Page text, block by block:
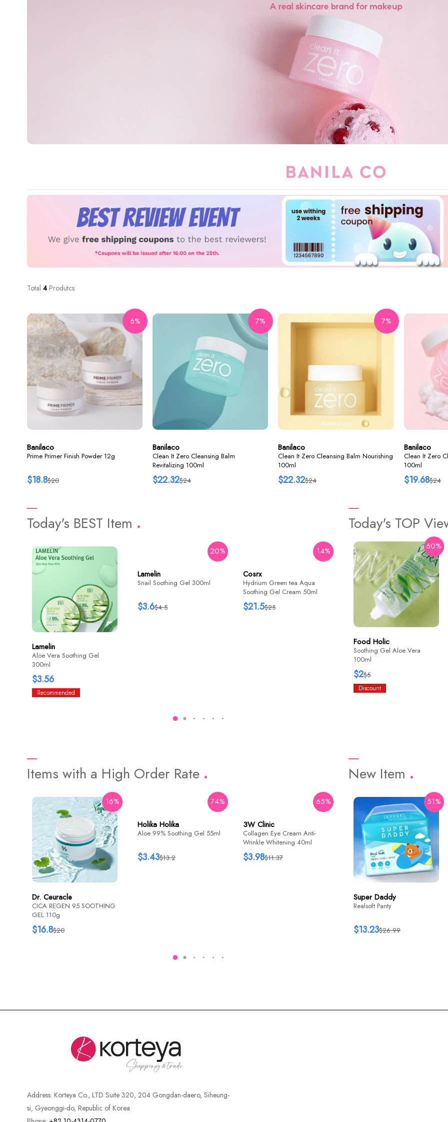
Total 4Produtcs
6%
Banilaco
Prime Primer Finish Powder 12g
$20
$18.8
7%
Banilaco
Clean It Zero Cleansing Balm
Revitalizing 100ml
$24
$22.32
7%
Banilaco
Clean It Zero Cleansing Balm Nourishing
100ml
$24
$22.32
Banilaco
Clean It Zero
100ml
$24
$19.68
Today's BEST Item
Lamelin
Aloe Vera Soothing Gel
300ml
$3.56
Recommended
20%
Lamelin
Snail Soothing Gel 300ml
$4.5
$3.6
14%
Cosrx
Hydrium Green tea Aqua
Soothing Gel Cream 50ml
$25
$21.5
29%
Some By Mi
AHA BHA PHA Real Cica
92% Cool Calming Soothing
Gel 300ml
$22.4
Today's TOP
60%
Food Holic
Soothing Gel Aloe Vera
100ml
$5
$2
Discount
Items with a High Order Rate
16%
Dr. Ceuracle
CICA REGEN 95 SOOTHING
GEL 110g
$20
$16.8
74%
Holika Holika
Aloe 99% Soothing Gel 55ml
$13.2
$3.43
65%
3W Clinic
Collagen Eye Cream Anti-
Wrinkle Whitening 40ml
$11.37
$3.98
42%
HaruHaru Wonder
Black Rice Bakuchiol Eye
Cream 20ml
$22
$12.76
New Item
51%
Super Daddy
Realsoft Panty
$26.99
$13.23
Address: Korteya Co., LTD Suite 320, 204 Gongdan-daero, Siheung-
si, Gyeonggi-do, Republic of Korea